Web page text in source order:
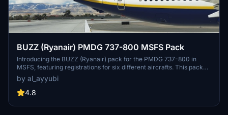
BUZZ (Ryanair) PMDG 737-800 MSFS Pack
Introducing the BUZZ (Ryanair) pack for the PMDG 737-800 in
MSFS, featuring registrations for six different aircrafts. This pack
offers improved rivets and panel lines, realistic decals, custom
weathering, reworked wing and engine textures, and more. A
special mention to Birk for assistance with cockpit placards.
by al_ayyubi
4.8